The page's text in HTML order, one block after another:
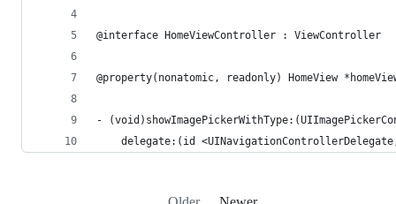
@interface HomeViewController : ViewController
@property(nonatomic, readonly) HomeView
-
delegate:(id